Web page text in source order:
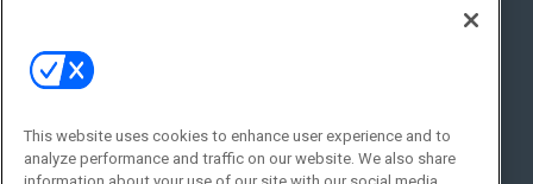
Social:
This website uses cookies to enhance user experience and to
analyze performance and traffic on our website. We also share